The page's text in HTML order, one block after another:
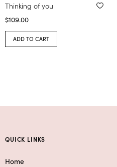
Thinking of you
$109.00
ADD TO CART
QUICK LINKS
Home